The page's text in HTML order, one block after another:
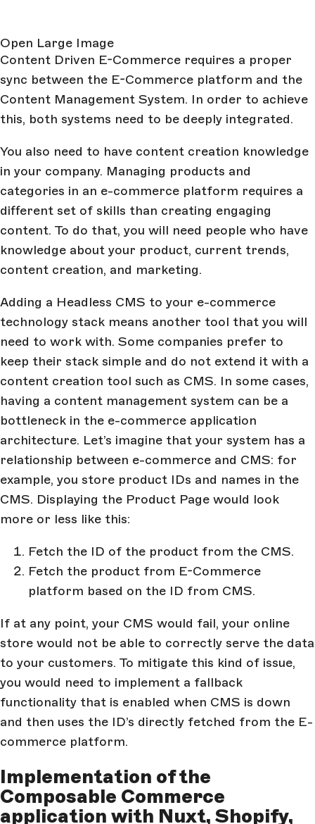
Open Large Image
Content Driven E-Commerce requires a proper
sync between the E-Commerce platform and the
Content Management System. In order to achieve
this, both systems need to be deeply integrated.
You also need to have content creation knowledge
in your company. Managing products and
categories in an e-commerce platform requires a
different set of skills than creating engaging
content. To do that, you will need people who have
knowledge about your product, current trends,
content creation, and marketing.
Adding a Headless CMS to your e-commerce
technology stack means another tool that you will
need to work with. Some companies prefer to
keep their stack simple and do not extend it with a
content creation tool such as CMS. In some cases,
having a content management system can be a
bottleneck in the e-commerce application
architecture. Let’s imagine that your system has a
relationship between e-commerce and CMS: for
example, you store product IDs and names in the
CMS. Displaying the Product Page would look
more or less like this:
Fetch the ID of the product from the CMS.
Fetch the product from E-Commerce
platform based on the ID from CMS.
If at any point, your CMS would fail, your online
store would not be able to correctly serve the data
to your customers. To mitigate this kind of issue,
you would need to implement a fallback
functionality that is enabled when CMS is down
and then uses the ID’s directly fetched from the E-
commerce platform.
Implementation of the
Composable Commerce
application with Nuxt, Shopify,